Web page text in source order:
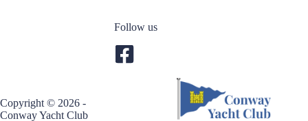
Follow us
Copyright © 2026 -
Conway Yacht Club